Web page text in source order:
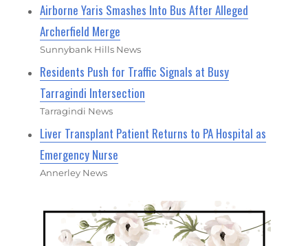
Airborne Yaris Smashes Into Bus After Alleged
Archerfield Merge
Sunnybank Hills News
Residents Push for Traffic Signals at Busy
Tarragindi Intersection
Tarragindi News
Liver Transplant Patient Returns to PA Hospital as
Emergency Nurse
Annerley News